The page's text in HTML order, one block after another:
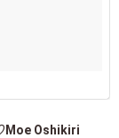
Oshikiri